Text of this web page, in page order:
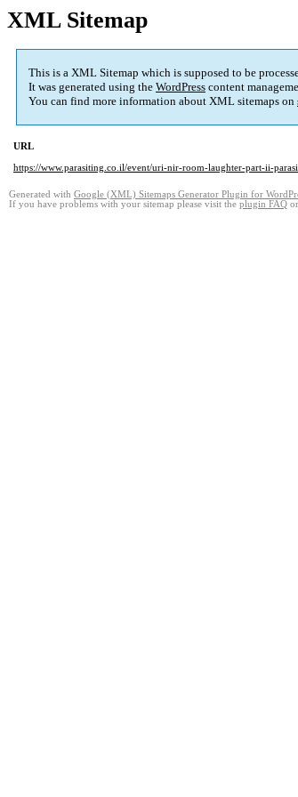
XML Sitemap
This is a XML Sitemap which is supposed to be
It was generated using the WordPress content
You can find more information about XML sitemaps on
URL
https://www.parasiting.co.il/event/uri-nir-room-laughter-part-ii-
Generated with Google (XML) Sitemaps Generator Plugin for
If you have problems with your sitemap please visit the plugin FAQ